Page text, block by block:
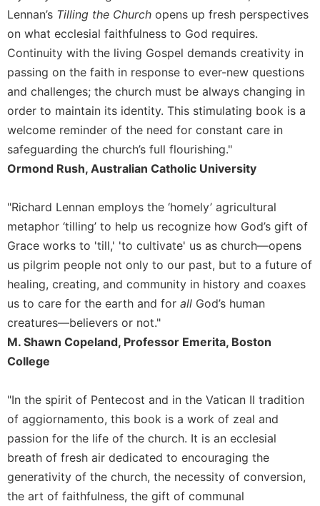
in
Aesthetics
the
Arts
Prayer
&
Spirituality
Liturgy
of
Hours
Spirituality
Biography/Hagiography
Daily
Spiritual
Direction/Counseling
Give
Us
This
Day
Monasticism
Benedictine
Spirituality
Lennan’s Tilling the Church opens up fresh perspectives
on what ecclesial faithfulness to God requires.
Continuity with the living Gospel demands creativity in
passing on the faith in response to ever-new questions
and challenges; the church must be always changing in
order to maintain its identity. This stimulating book is a
welcome reminder of the need for constant care in
safeguarding the church’s full flourishing."
Ormond Rush, Australian Catholic University
"Richard Lennan employs the ‘homely’ agricultural
metaphor ‘tilling’ to help us recognize how God’s gift of
Grace works to 'till,' 'to cultivate' us as church––opens
us pilgrim people not only to our past, but to a future of
healing, creating, and community in history and coaxes
us to care for the earth and for all God’s human
creatures—believers or not."
M. Shawn Copeland, Professor Emerita, Boston
College
"In the spirit of Pentecost and in the Vatican II tradition
of aggiornamento, this book is a work of zeal and
passion for the life of the church. It is an ecclesial
breath of fresh air dedicated to encouraging the
generativity of the church, the necessity of conversion,
the art of faithfulness, the gift of communal